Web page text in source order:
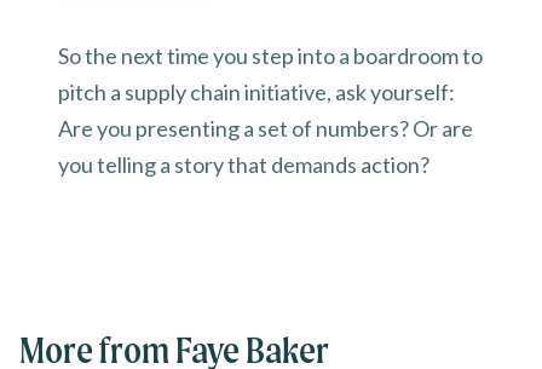
So the next time you step into a boardroom to
pitch a supply chain initiative, ask yourself:
Are you presenting a set of numbers? Or are
you telling a story that demands action?
More from Faye Baker